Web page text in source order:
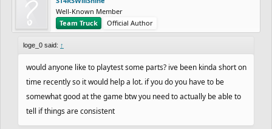
Well-Known Member
Team Truck
Official Author
loge_0 said: ↑
would anyone like to playtest some parts? ive been kinda short on
time recently so it would help a lot. if you do you have to be
somewhat good at the game btw you need to actually be able to
tell if things are consistent